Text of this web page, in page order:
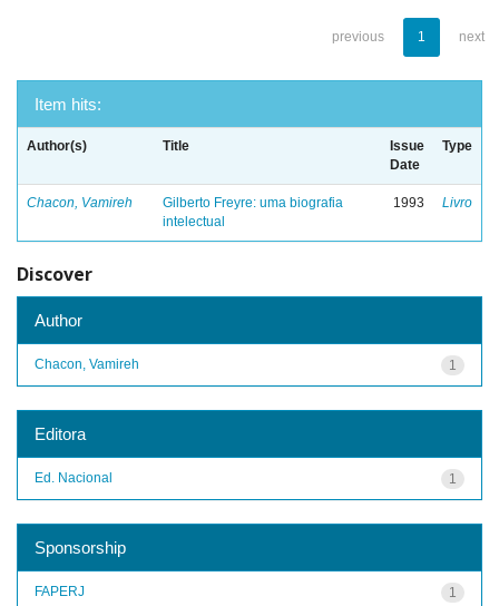
previous 1 next
Item hits:
Author(s) Title
Issue
Date
Type
Chacon, Vamireh
Gilberto Freyre: uma biografia
intelectual
1993 Livro
Discover
Author
1
Chacon, Vamireh
Editora
1
Ed. Nacional
Sponsorship
1
FAPERJ